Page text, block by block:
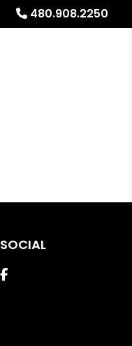
480.908.2250
SOCIAL
Facebook